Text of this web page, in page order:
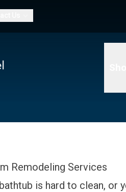
PLUS, No Interest
Remodeling Services
is hard to clean, or